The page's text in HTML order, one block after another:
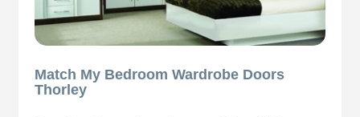
Match My Bedroom Wardrobe Doors
Thorley